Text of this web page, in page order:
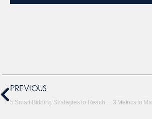
PREVIOUS
5 Smart Bidding Strategies to Reach Your Goals